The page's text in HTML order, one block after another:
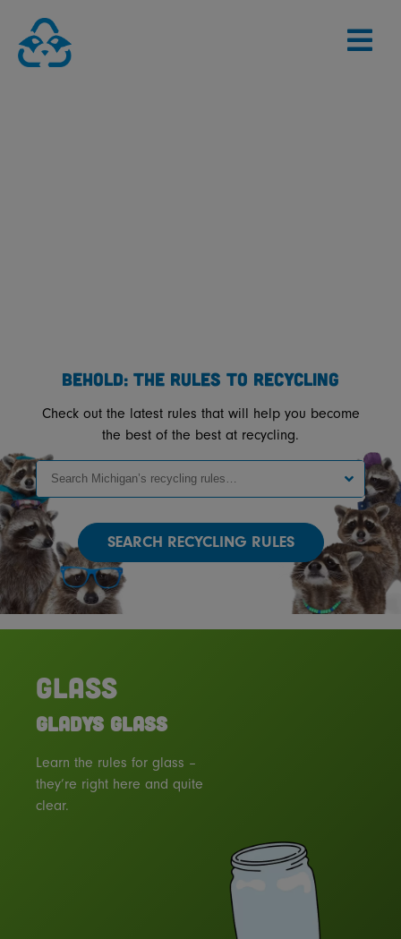
content
BEHOLD: THE RULES TO RECYCLING
Check out the latest rules that will help you become
the best of the best at recycling.
GLASS
GLADYS GLASS
Learn the rules for glass –
they’re right here and quite
clear.